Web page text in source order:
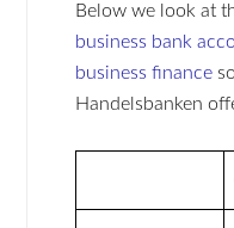
Below we look at
business bank
business finance
Handelsbanken